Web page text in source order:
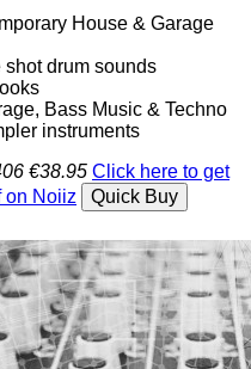
House & Garage
drum sounds
Bass Music & Techno
instruments
€38.95 Click here to get
on Noiiz
Quick Buy